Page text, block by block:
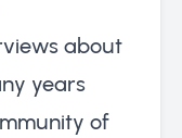
about
years
of